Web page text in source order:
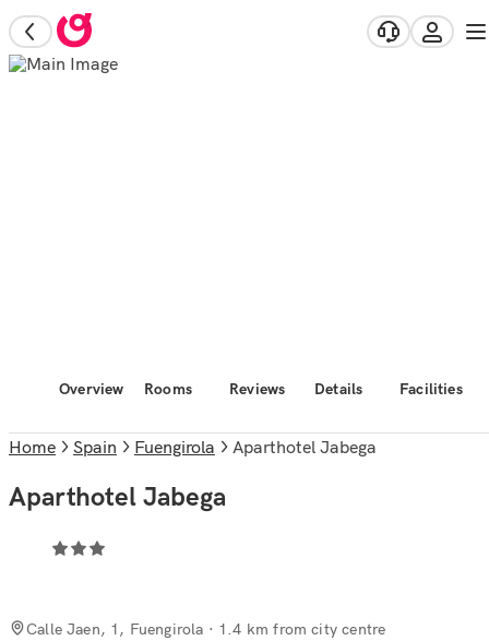
Overview Rooms Reviews Details Facilities
Home Spain Fuengirola Aparthotel Jabega
Aparthotel Jabega
Calle Jaen, 1, Fuengirola · 1.4 km from city centre